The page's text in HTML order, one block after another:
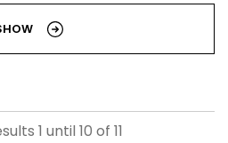
1 until 10 of 11